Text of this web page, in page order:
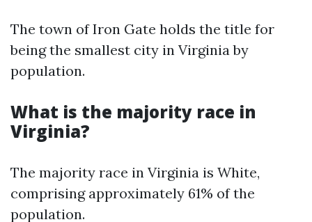
The town of Iron Gate holds the title for
being the smallest city in Virginia by
population.
What is the majority race in
Virginia?
The majority race in Virginia is White,
comprising approximately 61% of the
population.